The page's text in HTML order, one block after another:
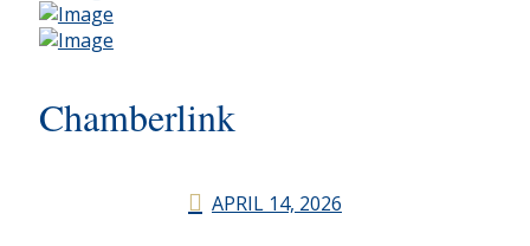
Chamberlink
APRIL 14, 2026